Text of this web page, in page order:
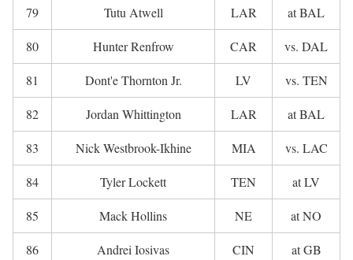
79 Tutu Atwell LAR at BAL
80 Hunter Renfrow CAR vs. DAL
81 Dont'e Thornton Jr. LV vs. TEN
82 Jordan Whittington LAR at BAL
83 Nick Westbrook-Ikhine MIA vs. LAC
84 Tyler Lockett TEN at LV
85 Mack Hollins NE at NO
86 Andrei Iosivas CIN at GB